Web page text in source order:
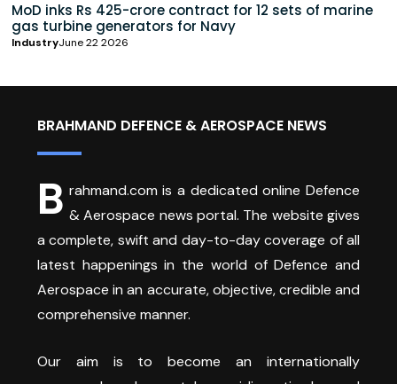
MoD inks Rs 425-crore contract for 12 sets of marine
gas turbine generators for Navy
IndustryJune 22 2026
BRAHMAND DEFENCE & AEROSPACE NEWS
B rahmand.com is a dedicated online Defence
& Aerospace news portal. The website gives
a complete, swift and day-to-day coverage of all
latest happenings in the world of Defence and
Aerospace in an accurate, objective, credible and
comprehensive manner.
Our aim is to become an internationally